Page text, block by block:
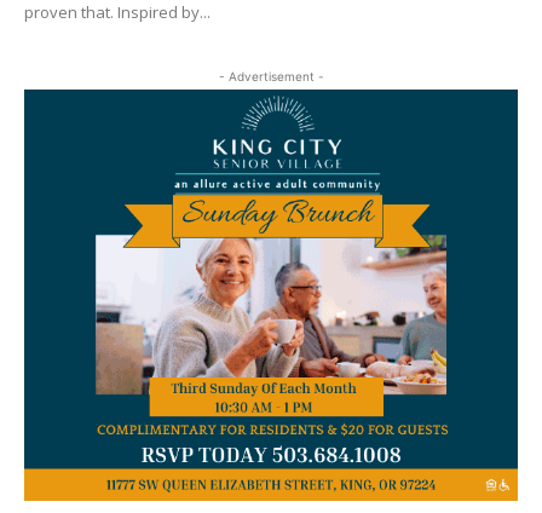
proven that. Inspired by...
- Advertisement -